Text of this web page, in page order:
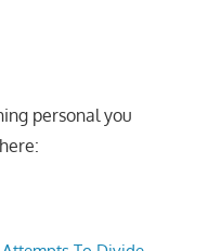
personal you